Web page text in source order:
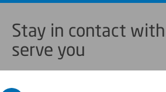
Stay in contact with
serve you